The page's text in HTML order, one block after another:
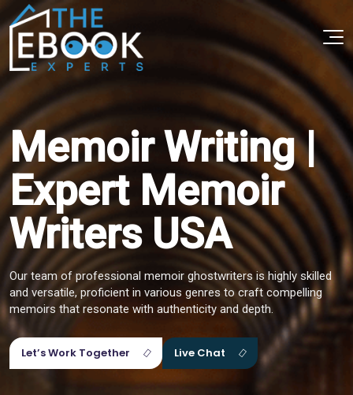
Memoir Writing |
Expert Memoir
Writers USA
Our team of professional memoir ghostwriters is highly skilled
and versatile, proficient in various genres to craft compelling
memoirs that resonate with authenticity and depth.
Let’s Work Together Live Chat